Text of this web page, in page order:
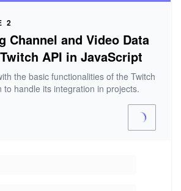
2
Channel and Video Data
API in JavaScript
the basic functionalities of the Twitch
to handle its integration in projects.